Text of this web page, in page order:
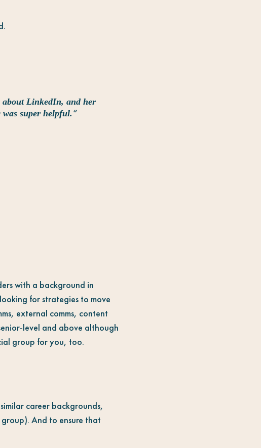
about LinkedIn, and her
super helpful. “
with a background in
for strategies to move
external comms, content
level and above although
group for you, too.
career backgrounds,
And to ensure that